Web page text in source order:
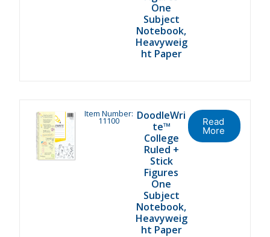
One
Subject
Notebook,
Heavyweig
ht Paper
Item Number:
11100
DoodleWri
te™
College
Ruled +
Stick
Figures
One
Subject
Notebook,
Heavyweig
ht Paper
Read
More